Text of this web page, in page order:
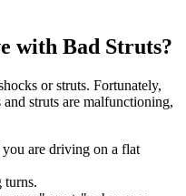
with Bad Struts?
or struts. Fortunately,
struts are malfunctioning,
are driving on a flat
turns.